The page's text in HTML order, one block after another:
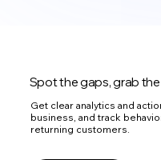
Spot the gaps, grab
Get clear analytics and
business, and track
returning customers.